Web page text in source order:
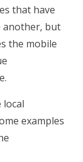
that have
another, but
the mobile
examples